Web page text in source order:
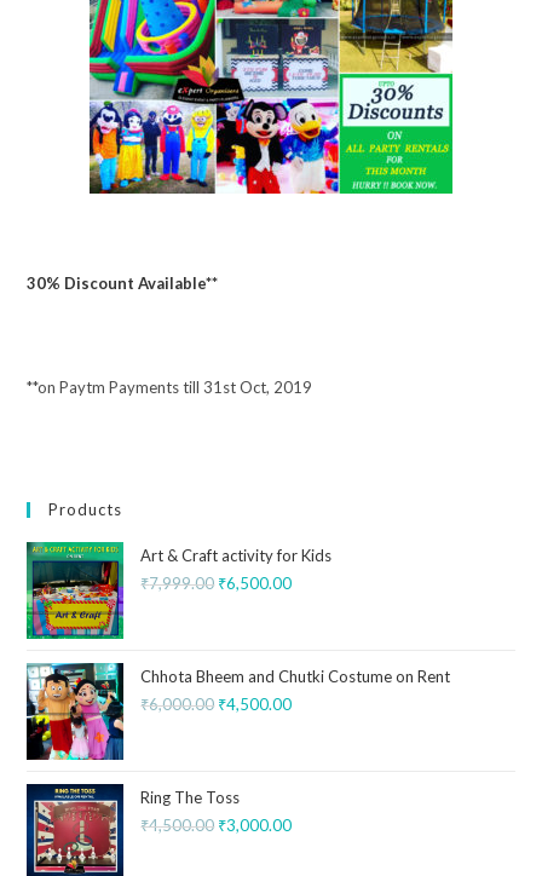
30% Discount Available**
**on Paytm Payments till 31st Oct, 2019
Products
Art & Craft activity for Kids
₹7,999.00 ₹6,500.00
Chhota Bheem and Chutki Costume on Rent
₹6,000.00 ₹4,500.00
Ring The Toss
₹4,500.00 ₹3,000.00